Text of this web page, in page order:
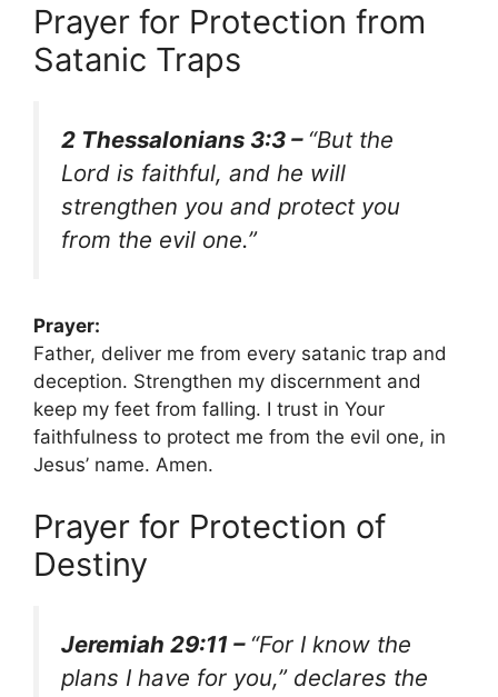
Prayer for Protection from
Satanic Traps
2 Thessalonians 3:3 – “But the
Lord is faithful, and he will
strengthen you and protect you
from the evil one.”
Prayer:
Father, deliver me from every satanic trap and
deception. Strengthen my discernment and
keep my feet from falling. I trust in Your
faithfulness to protect me from the evil one, in
Jesus’ name. Amen.
Prayer for Protection of
Destiny
Jeremiah 29:11 – “For I know the
plans I have for you,” declares the